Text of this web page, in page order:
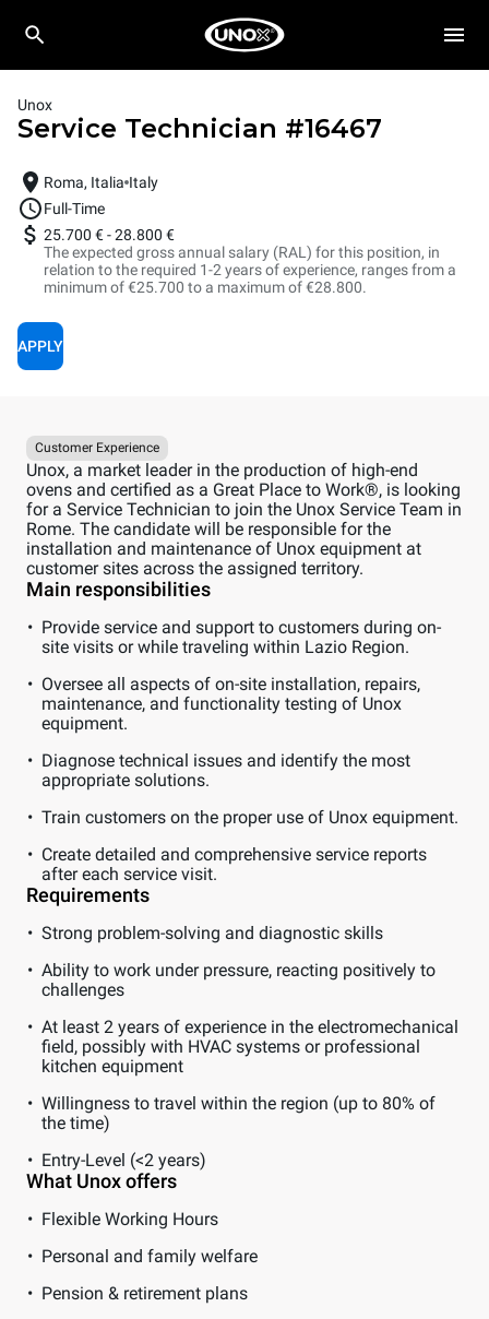
Unox
Service Technician #16467
Roma, Italia Italy
Full-Time
25.700 €-28.800 €
The expected gross annual salary (RAL) for this position, in
relation to the required 1-2 years of experience, ranges from a
minimum of €25.700 to a maximum of €28.800.
APPLY
Customer Experience
Unox, a market leader in the production of high-end
ovens and certified as a Great Place to Work®, is looking
for a Service Technician to join the Unox Service Team in
Rome. The candidate will be responsible for the
installation and maintenance of Unox equipment at
customer sites across the assigned territory.
Main responsibilities
Provide service and support to customers during on-
site visits or while traveling within Lazio Region.
Oversee all aspects of on-site installation, repairs,
maintenance, and functionality testing of Unox
equipment.
Diagnose technical issues and identify the most
appropriate solutions.
Train customers on the proper use of Unox equipment.
Create detailed and comprehensive service reports
after each service visit.
Requirements
Strong problem-solving and diagnostic skills
Ability to work under pressure, reacting positively to
challenges
At least 2 years of experience in the electromechanical
field, possibly with HVAC systems or professional
kitchen equipment
Willingness to travel within the region (up to 80% of
the time)
Entry-Level (<2 years)
What Unox offers
Flexible Working Hours
Personal and family welfare
Pension & retirement plans